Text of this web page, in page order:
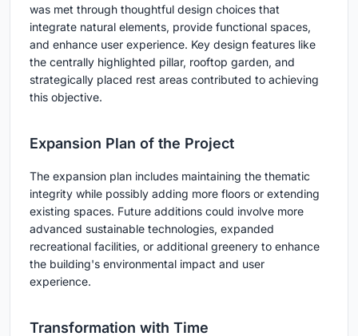
was met through thoughtful design choices that
integrate natural elements, provide functional spaces,
and enhance user experience. Key design features like
the centrally highlighted pillar, rooftop garden, and
strategically placed rest areas contributed to achieving
this objective.
Expansion Plan of the Project
The expansion plan includes maintaining the thematic
integrity while possibly adding more floors or extending
existing spaces. Future additions could involve more
advanced sustainable technologies, expanded
recreational facilities, or additional greenery to enhance
the building's environmental impact and user
experience.
Transformation with Time